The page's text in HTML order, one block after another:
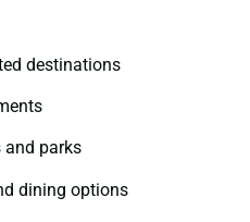
destinations
and parks
dining options